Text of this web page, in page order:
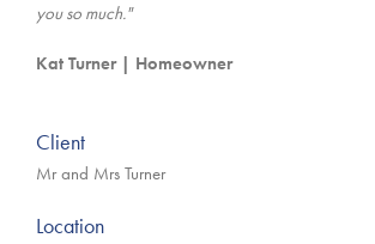
you so much."
Kat Turner | Homeowner
Client
Mr and Mrs Turner
Location